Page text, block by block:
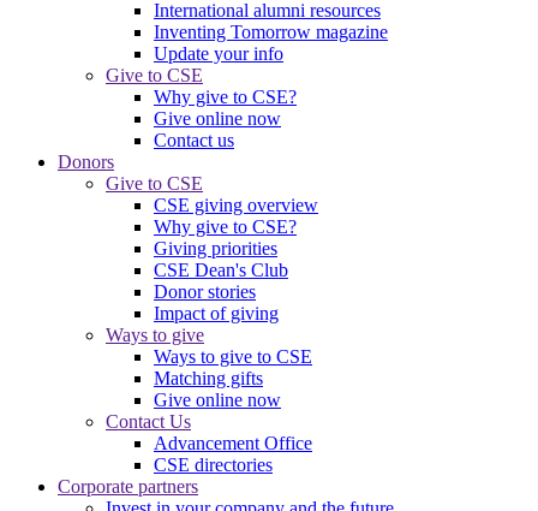
International alumni resources
Inventing Tomorrow magazine
Update your info
Give to CSE
Why give to CSE?
Give online now
Contact us
Donors
Give to CSE
CSE giving overview
Why give to CSE?
Giving priorities
CSE Dean's Club
Donor stories
Impact of giving
Ways to give
Ways to give to CSE
Matching gifts
Give online now
Contact Us
Advancement Office
CSE directories
Corporate partners